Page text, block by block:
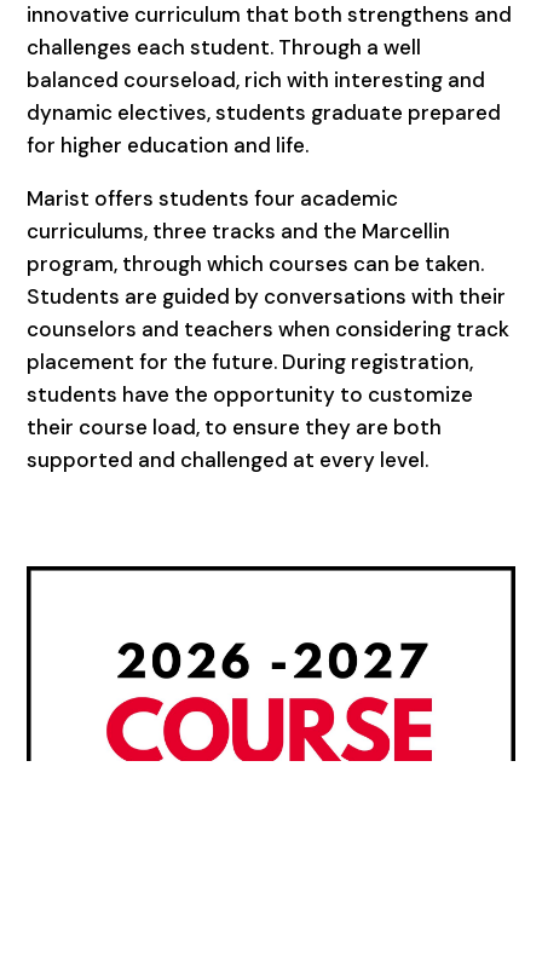
innovative curriculum that both strengthens and
challenges each student. Through a well
balanced courseload, rich with interesting and
dynamic electives, students graduate prepared
for higher education and life.
Marist offers students four academic
curriculums, three tracks and the Marcellin
program, through which courses can be taken.
Students are guided by conversations with their
counselors and teachers when considering track
placement for the future. During registration,
students have the opportunity to customize
their course load, to ensure they are both
supported and challenged at every level.